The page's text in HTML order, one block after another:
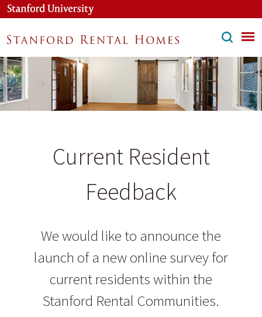
Skip
main
content
Current Resident
Feedback
We would like to announce the
launch of a new online survey for
current residents within the
Stanford Rental Communities.